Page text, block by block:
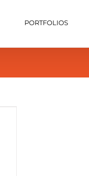
PORTFOLIOS